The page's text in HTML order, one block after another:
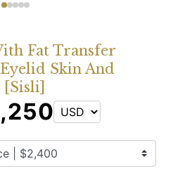
Fat Transfer
Skin And